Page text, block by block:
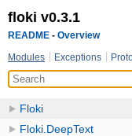
floki v0.3.1
README - Overview
Modules Exceptions
Floki
Floki.DeepText